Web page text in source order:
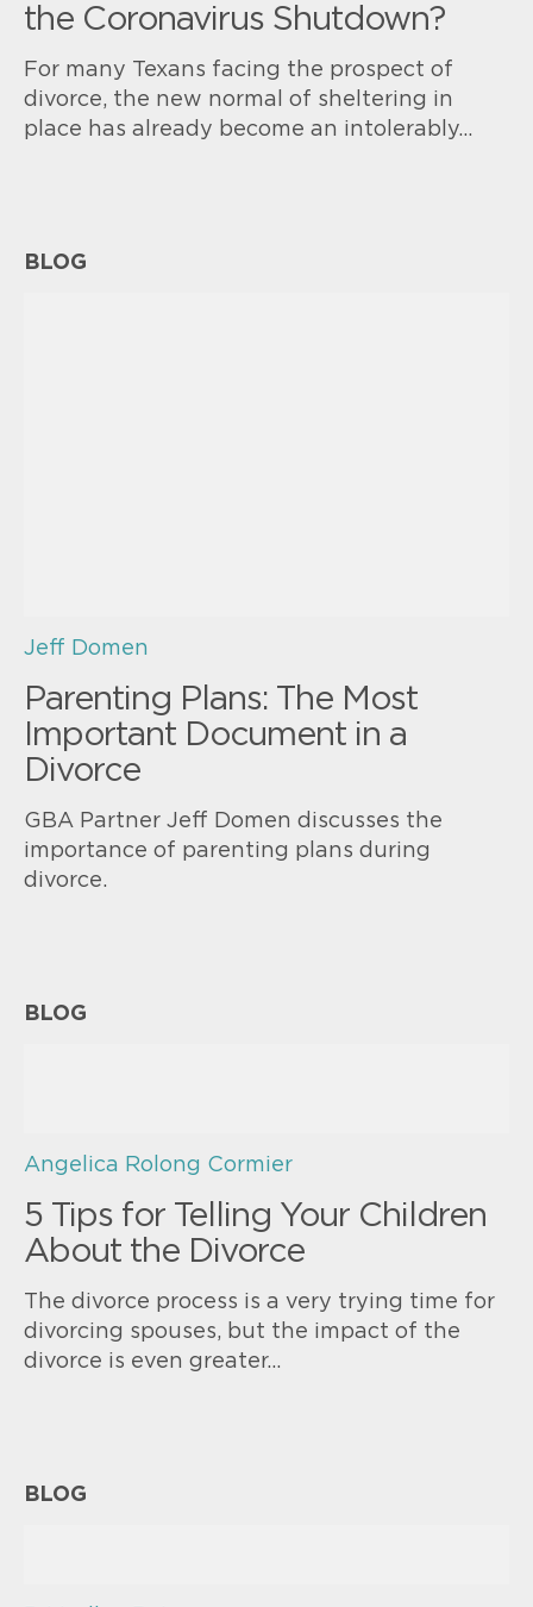
the Coronavirus Shutdown?
For many Texans facing the prospect of
divorce, the new normal of sheltering in
place has already become an intolerably…
BLOG
Jeff Domen
Parenting Plans: The Most
Important Document in a
Divorce
GBA Partner Jeff Domen discusses the
importance of parenting plans during
divorce.
BLOG
Angelica Rolong Cormier
5 Tips for Telling Your Children
About the Divorce
The divorce process is a very trying time for
divorcing spouses, but the impact of the
divorce is even greater…
BLOG